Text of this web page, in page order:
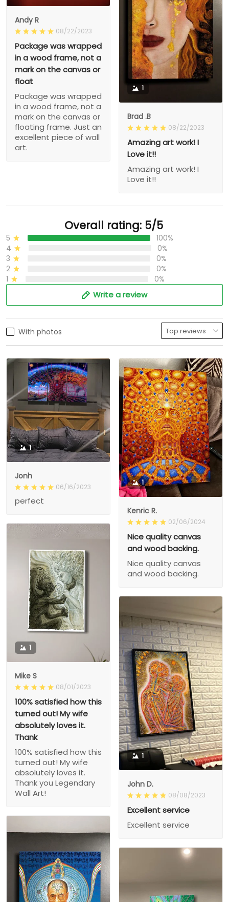
Andy R
08/22/2023
Package was wrapped
in a wood frame, not a
mark on the canvas or
float
Package was wrapped
in a wood frame, not a
mark on the canvas or
floating frame. Just an
excellent piece of wall
art.
1
Brad .B
08/22/2023
Amazing art work! I
Love it!!
Amazing art work! I
Love it!!
Overall rating: 5/5
5
100%
4
0%
3
0%
2
0%
1
0%
Write a review
With photos
1
Jonh
06/16/2023
perfect
1
Kenric R.
02/06/2024
Nice quality canvas
and wood backing.
Nice quality canvas
and wood backing.
1
Mike S
08/01/2023
100% satisfied how this
turned out! My wife
absolutely loves it.
Thank
100% satisfied how this
turned out! My wife
absolutely loves it.
Thank you Legendary
Wall Art!
1
John D.
08/08/2023
Excellent service
Excellent service